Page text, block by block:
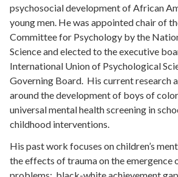
psychosocial development of African
young men. He was appointed chair of
Committee for Psychology by the
Science and elected to the executive
International Union of Psychological
Governing Board. His current research
around the development of boys of
universal mental health screening in
childhood interventions.
His past work focuses on children’s
the effects of trauma on the emergence